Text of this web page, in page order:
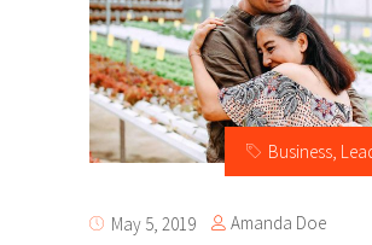
Business,
May 5, 2019 Amanda Doe